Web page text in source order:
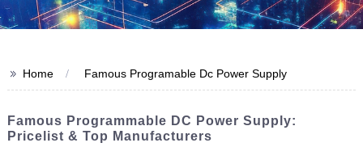
>> Home Famous Programable Dc Power Supply
Famous Programmable DC Power Supply:
Pricelist & Top Manufacturers